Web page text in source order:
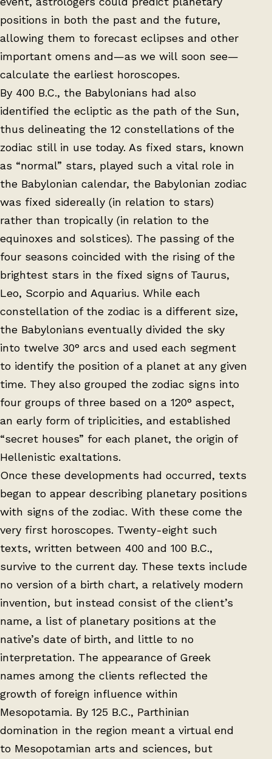
positions in both the past and the future,
allowing them to forecast eclipses and other
important omens and—as we will soon see—
calculate the earliest horoscopes.
By 400 B.C., the Babylonians had also
identified the ecliptic as the path of the Sun,
thus delineating the 12 constellations of the
zodiac still in use today. As fixed stars, known
as “normal” stars, played such a vital role in
the Babylonian calendar, the Babylonian zodiac
was fixed sidereally (in relation to stars)
rather than tropically (in relation to the
equinoxes and solstices). The passing of the
four seasons coincided with the rising of the
brightest stars in the fixed signs of Taurus,
Leo, Scorpio and Aquarius. While each
constellation of the zodiac is a different size,
the Babylonians eventually divided the sky
into twelve 30° arcs and used each segment
to identify the position of a planet at any given
time. They also grouped the zodiac signs into
four groups of three based on a 120° aspect,
an early form of triplicities, and established
“secret houses” for each planet, the origin of
Hellenistic exaltations.
Once these developments had occurred, texts
began to appear describing planetary positions
with signs of the zodiac. With these come the
very first horoscopes. Twenty-eight such
texts, written between 400 and 100 B.C.,
survive to the current day. These texts include
no version of a birth chart, a relatively modern
invention, but instead consist of the client’s
name, a list of planetary positions at the
native’s date of birth, and little to no
interpretation. The appearance of Greek
names among the clients reflected the
growth of foreign influence within
Mesopotamia. By 125 B.C., Parthinian
domination in the region meant a virtual end
to Mesopotamian arts and sciences, but